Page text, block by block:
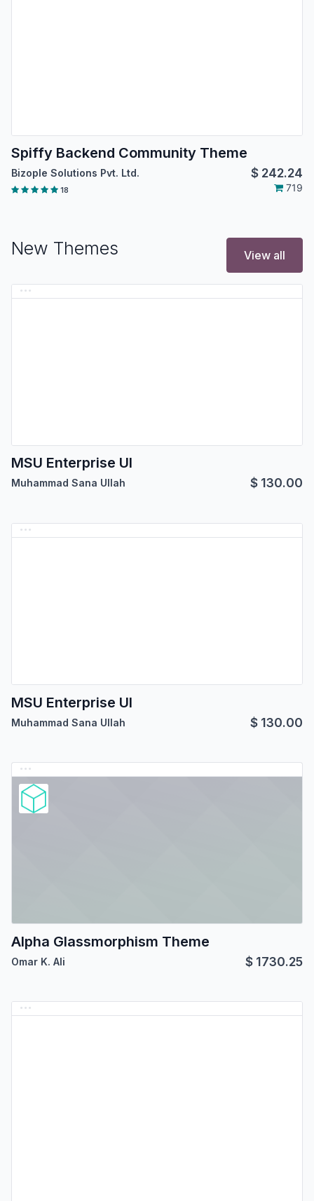
Spiffy Backend Community Theme
Bizople Solutions Pvt. Ltd. $ 242.24
18 719
New Themes View all
MSU Enterprise UI
Muhammad Sana Ullah $ 130.00
MSU Enterprise UI
Muhammad Sana Ullah $ 130.00
Alpha Glassmorphism Theme
Omar K. Ali $ 1730.25